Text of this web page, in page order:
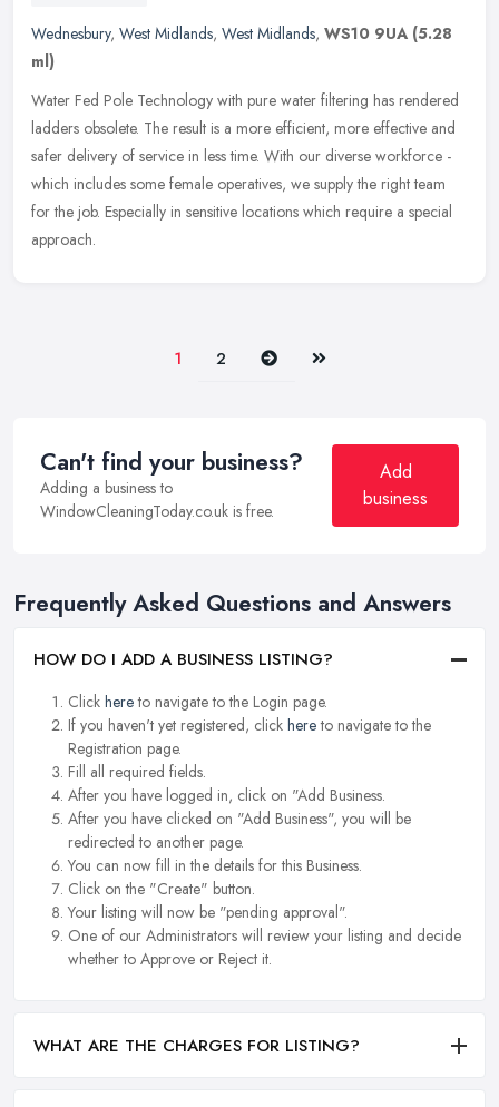
Wednesbury, West Midlands, West Midlands, WS10 9UA (5.28
ml)
Water Fed Pole Technology with pure water filtering has rendered
ladders obsolete. The result is a more efficient, more effective and
safer delivery of service in less time. With our diverse workforce -
which includes some female operatives, we supply the right team
for the job. Especially in sensitive locations which require a special
approach.
1 2 Next Last
Can't find your business?
Adding a business to
WindowCleaningToday.co.uk is free.
Add
business
Frequently Asked Questions and Answers
HOW DO I ADD A BUSINESS LISTING?
Click hereto navigate to the Login page.
If you haven't yet registered, click hereto navigate to the
Registration page.
Fill all required fields.
After you have logged in, click on "Add Business.
After you have clicked on "Add Business", you will be
redirected to another page.
You can now fill in the details for this Business.
Click on the "Create" button.
Your listing will now be "pending approval".
One of our Administrators will review your listing and decide
whether to Approve or Reject it.
WHAT ARE THE CHARGES FOR LISTING?